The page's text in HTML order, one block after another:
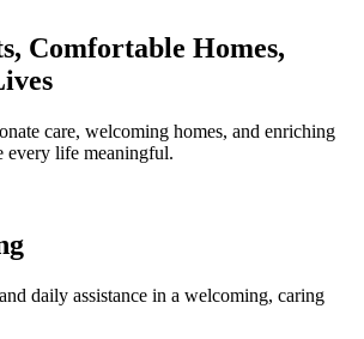
Comfortable Homes,
care, welcoming homes, and enriching
every life meaningful.
daily assistance in a welcoming, caring